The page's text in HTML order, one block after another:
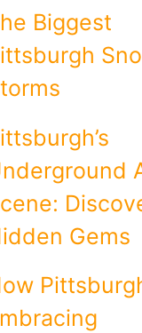
Biggest
Gems